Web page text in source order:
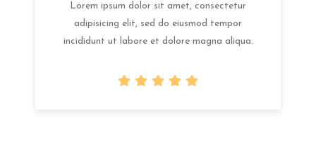
Lorem ipsum dolor sit amet, consectetur
adipisicing elit, sed do eiusmod tempor
incididunt ut labore et dolore magna aliqua.